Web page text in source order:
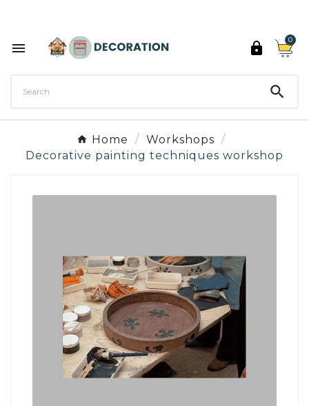
 
0

Home
Workshops
Decorative painting techniques workshop